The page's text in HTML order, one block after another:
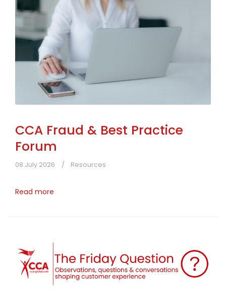
CCA Fraud & Best Practice
Forum
08 July 2026 Resources
Read more